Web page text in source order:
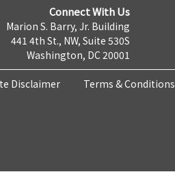
Connect With Us
Marion S. Barry, Jr. Building
441 4th St., NW, Suite 530S
Washington, DC 20001
Disclaimer Terms & Conditions